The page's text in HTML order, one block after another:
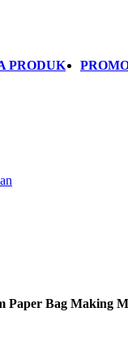
PRODUK
Paper Bag Making